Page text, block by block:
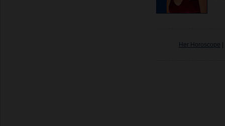
Her Horoscope